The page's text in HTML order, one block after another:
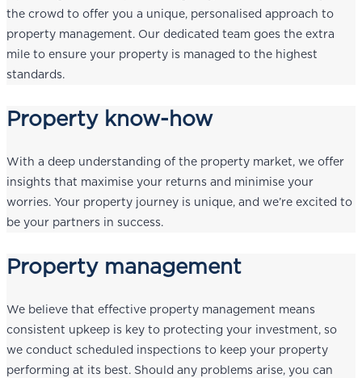
the crowd to offer you a unique, personalised approach to
property management. Our dedicated team goes the extra
mile to ensure your property is managed to the highest
standards.
Property know-how
With a deep understanding of the property market, we offer
insights that maximise your returns and minimise your
worries. Your property journey is unique, and we’re excited to
be your partners in success.
Property management
We believe that effective property management means
consistent upkeep is key to protecting your investment, so
we conduct scheduled inspections to keep your property
performing at its best. Should any problems arise, you can